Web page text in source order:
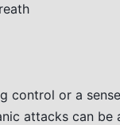
control or a
attacks can